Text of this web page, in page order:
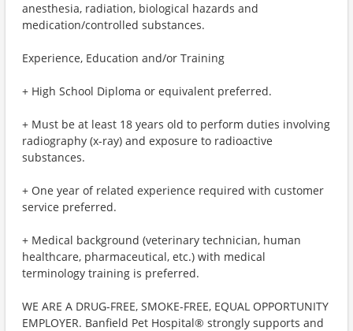
anesthesia, radiation, biological hazards and
medication/controlled substances.
Experience, Education and/or Training
+ High School Diploma or equivalent preferred.
+ Must be at least 18 years old to perform duties involving
radiography (x-ray) and exposure to radioactive
substances.
+ One year of related experience required with customer
service preferred.
+ Medical background (veterinary technician, human
healthcare, pharmaceutical, etc.) with medical
terminology training is preferred.
WE ARE A DRUG-FREE, SMOKE-FREE, EQUAL OPPORTUNITY
EMPLOYER. Banfield Pet Hospital® strongly supports and